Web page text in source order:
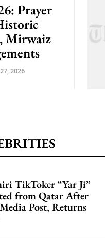
Prayer
Mirwaiz
2026
TikToker “Yar Ji”
from Qatar After
Post, Returns